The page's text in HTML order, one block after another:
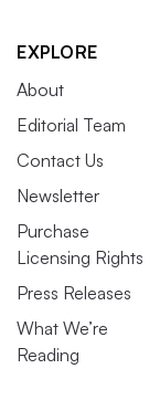
EXPLORE
About
Editorial Team
Contact Us
Newsletter
Purchase
Licensing Rights
Press Releases
What We’re
Reading